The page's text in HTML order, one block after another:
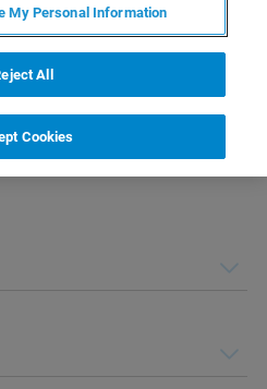
My Personal Information
All
Cookies